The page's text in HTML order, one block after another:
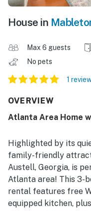
House in
Max 6 guests
No pets
1
OVERVIEW
Atlanta Area Home
Highlighted by its
family-friendly
Austell, Georgia, is
Atlanta area! This 3-
rental features free
equipped kitchen,